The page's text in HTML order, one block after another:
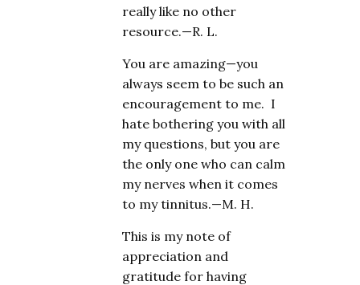
really like no other
resource.—R. L.
You are amazing—you
always seem to be such an
encouragement to me. I
hate bothering you with all
my questions, but you are
the only one who can calm
my nerves when it comes
to my tinnitus.—M. H.
This is my note of
appreciation and
gratitude for having